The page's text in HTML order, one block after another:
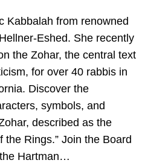
Kabbalah from renowned
Eshed. She recently
the Zohar, the central text
for over 40 rabbis in
Discover the
symbols, and
described as the
the Rings.” Join the Board
Hartman…